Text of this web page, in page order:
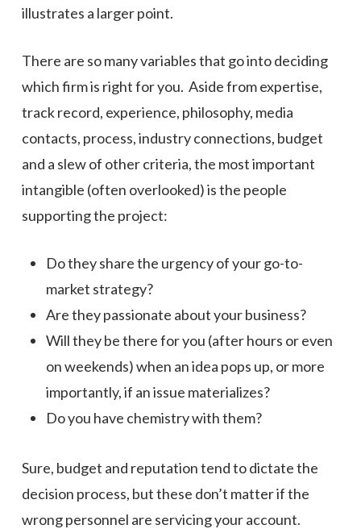
illustrates a larger point.
There are so many variables that go into deciding
which firm is right for you. Aside from expertise,
track record, experience, philosophy, media
contacts, process, industry connections, budget
and a slew of other criteria, the most important
intangible (often overlooked) is the people
supporting the project:
Do they share the urgency of your go-to-
market strategy?
Are they passionate about your business?
Will they be there for you (after hours or even
on weekends) when an idea pops up, or more
importantly, if an issue materializes?
Do you have chemistry with them?
Sure, budget and reputation tend to dictate the
decision process, but these don’t matter if the
wrong personnel are servicing your account.